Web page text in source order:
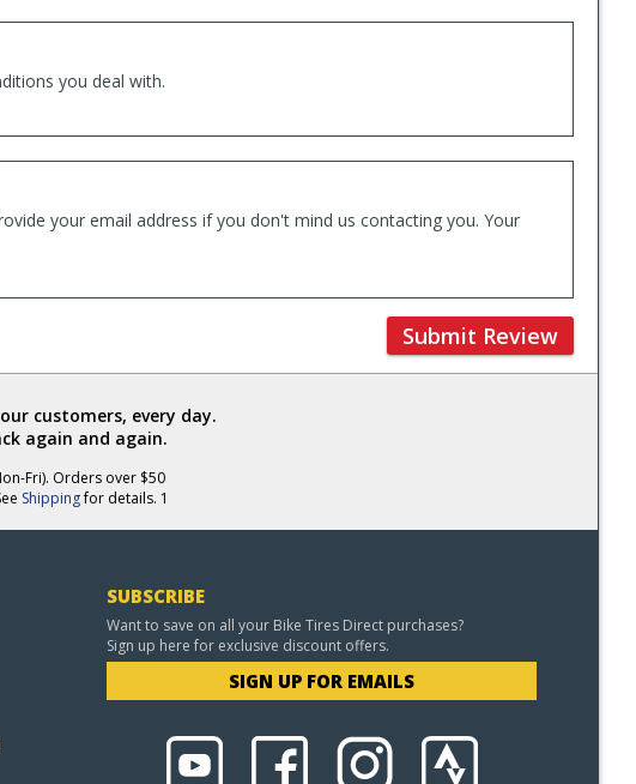
you deal with.
your email address if you don't mind us contacting you. Your
Submit Review
customers, every day.
again and again.
Fri). Orders over $50
Shippingfor details. 1
SUBSCRIBE
Want to save on all your Bike Tires Direct purchases?
Sign up here for exclusive discount offers.
SIGN UP FOR EMAILS